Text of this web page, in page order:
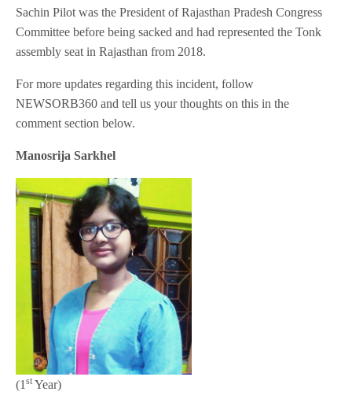
Sachin Pilot was the President of Rajasthan Pradesh Congress
Committee before being sacked and had represented the Tonk
assembly seat in Rajasthan from 2018.
For more updates regarding this incident, follow
NEWSORB360 and tell us your thoughts on this in the
comment section below.
Manosrija Sarkhel
(1 st Year)